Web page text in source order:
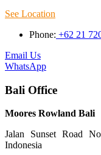
See Location
Phone: +62 21
Email Us
WhatsApp
Bali Office
Moores Rowland Bali
Jalan Sunset Road
Indonesia